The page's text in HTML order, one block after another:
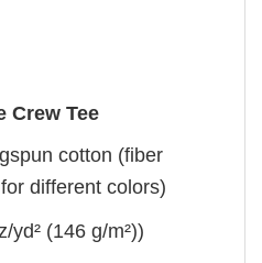
Crew Tee
cotton (fiber
different colors)
yd² (146 g/m²))